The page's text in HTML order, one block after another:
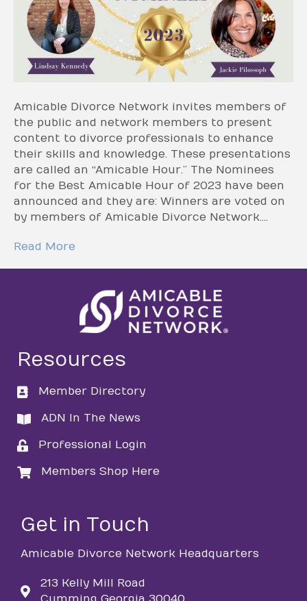
Amicable Divorce Network invites members of
the public and network members to present
content to divorce professionals to enhance
their skills and knowledge. These presentations
are called an “Amicable Hour.” The Nominees
for the Best Amicable Hour of 2023 have been
announced and they are: Winners are voted on
by members of Amicable Divorce Network.…
Read More
Resources
directory
Member Directory
directory
ADN In The News
loginProfessional Login
loginMembers Shop Here
Get in Touch
Amicable Divorce Network Headquarters
213 Kelly Mill Road